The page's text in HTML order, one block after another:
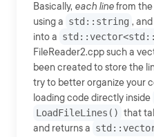
Basically, each linefrom
using a std::string ,
into a
FileReader2.cpp such a
been created to store the
try to better organize your
loading code directly inside
LoadFileLines() that
and returns a